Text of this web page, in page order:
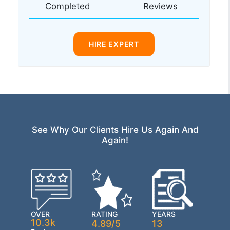
Completed Reviews
HIRE EXPERT
See Why Our Clients Hire Us Again And
Again!
OVER
10.3k
RATING
4.89/5
YEARS
13